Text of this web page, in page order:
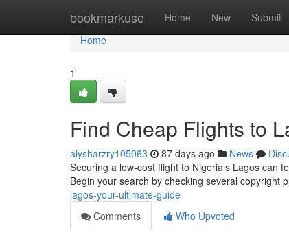
bookmarkuse Home New Submit
Home
Home
1
Find Cheap Flights to
alysharzry105063 87 days ago News
Securing a low-cost flight to Nigeria’s Lagos can
Begin your search by checking several copyright
lagos-your-ultimate-guide
Comments
Who Upvoted